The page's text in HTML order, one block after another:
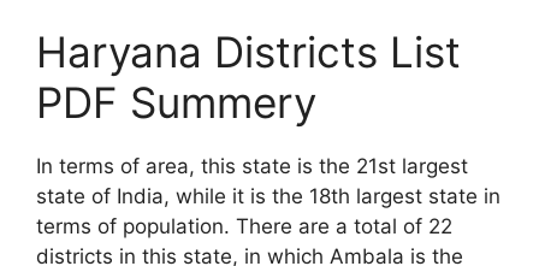
Haryana Districts List
PDF Summery
In terms of area, this state is the 21st largest
state of India, while it is the 18th largest state in
terms of population. There are a total of 22
districts in this state, in which Ambala is the